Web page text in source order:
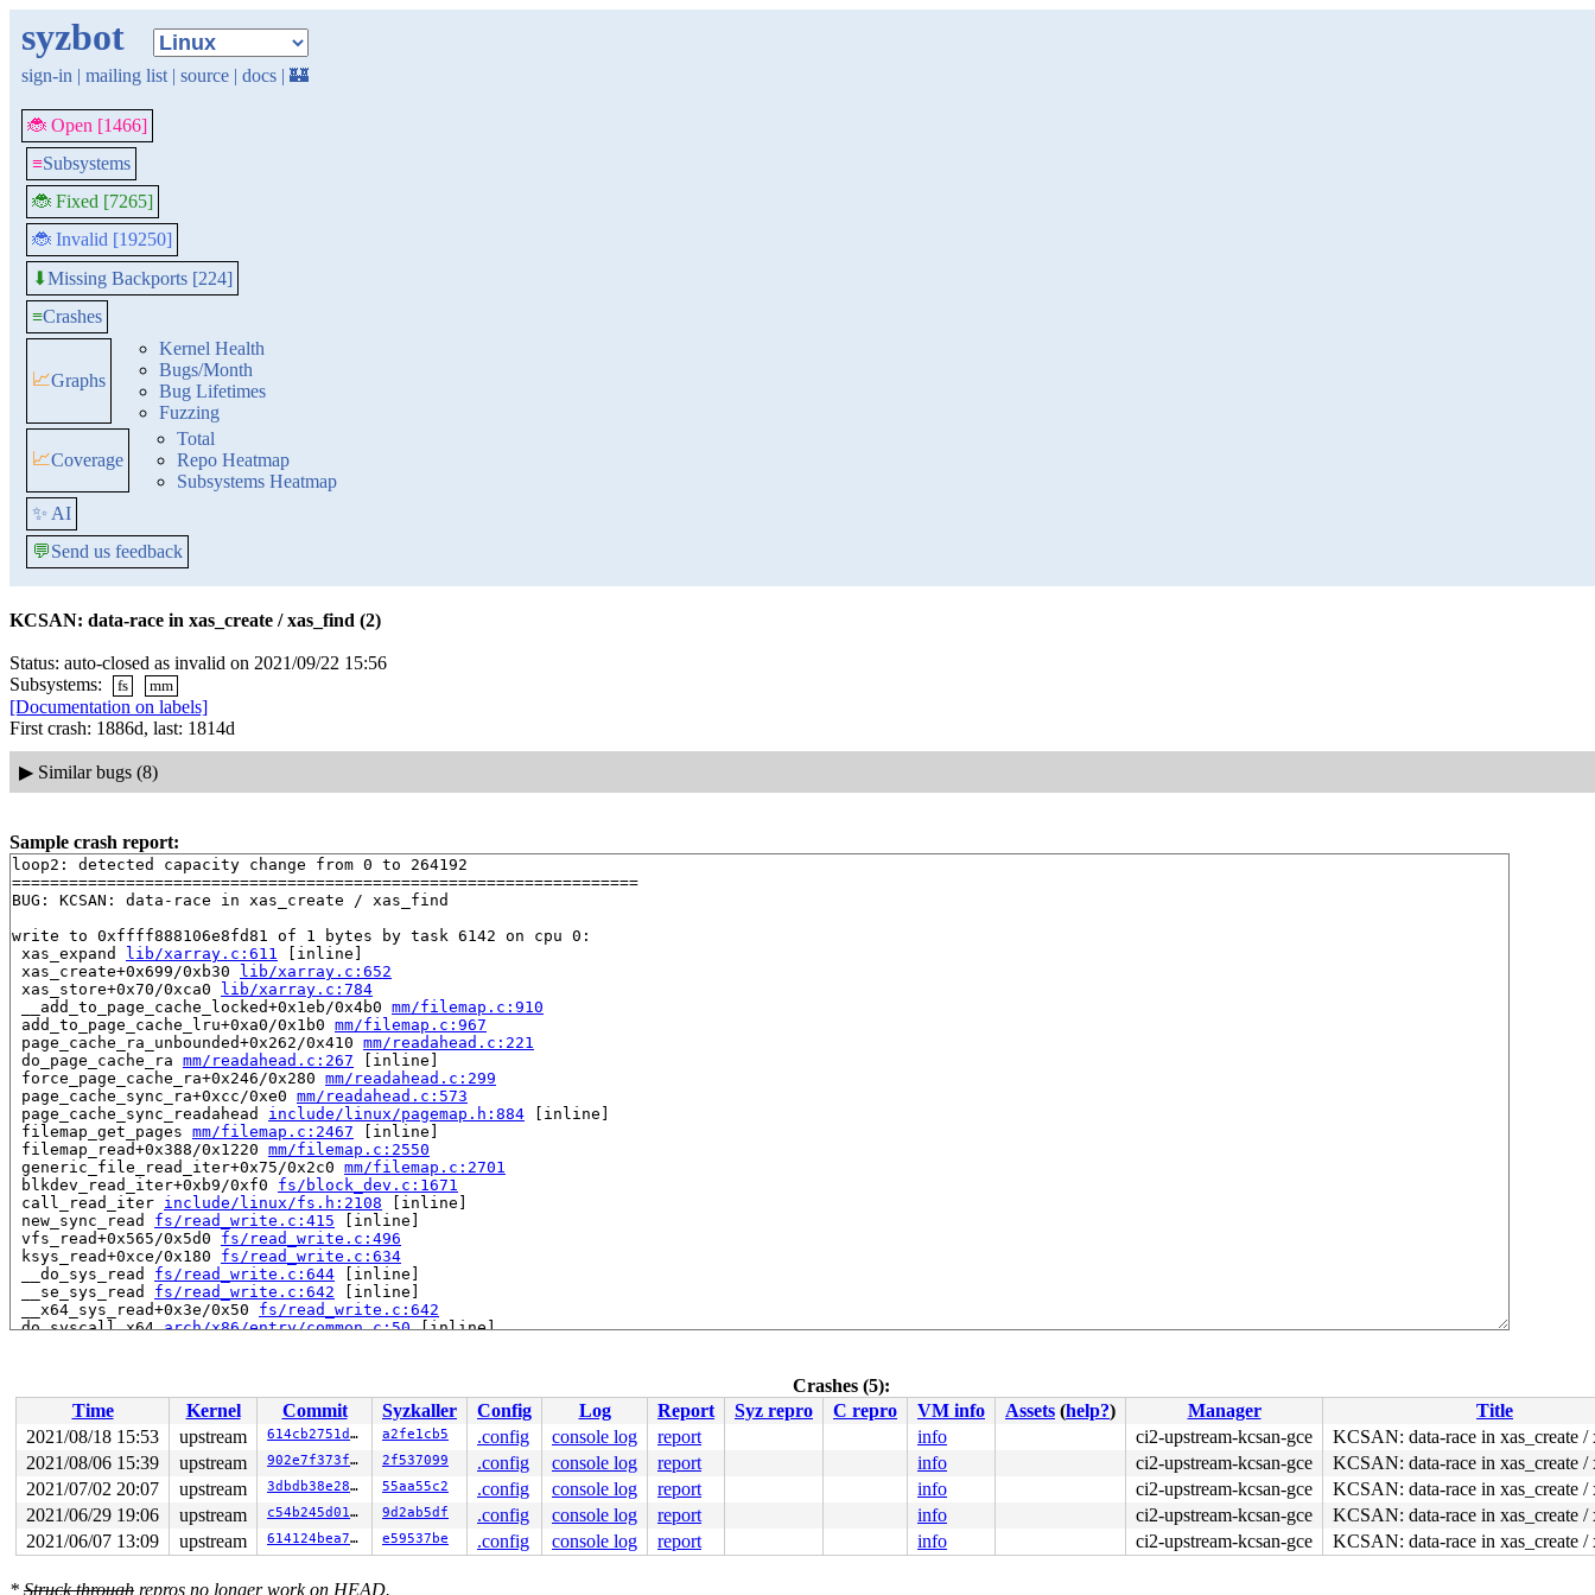
syzbot
sign-in | mailing list | source | docs | 🏰
🐞 Open [1466]
≡Subsystems
🐞 Fixed [7265]
🐞 Invalid [19250]
⬇Missing Backports [224]
≡Crashes
📈Graphs
Kernel Health
Bugs/Month
Bug Lifetimes
Fuzzing
📈Coverage
Total
Repo Heatmap
Subsystems Heatmap
✨ AI
💬Send us feedback
KCSAN: data-race in xas_create / xas_find (2)
Status: auto-closed as invalid on 2021/09/22 15:56
Subsystems:
fs mm
[Documentation on labels]
First crash: 1886d, last: 1814d
▶ Similar bugs (8)
Sample crash report:
loop2: detected capacity change from 0 to 264192
==================================================================
BUG: KCSAN: data-race in xas_create / xas_find
write to 0xffff888106e8fd81 of 1 bytes by task 6142 on cpu 0:
xas_expand lib/xarray.c:611
[inline]
xas_create+0x699/0xb30 lib/xarray.c:652
xas_store+0x70/0xca0 lib/xarray.c:784
__add_to_page_cache_locked+0x1eb/0x4b0 mm/filemap.c:910
add_to_page_cache_lru+0xa0/0x1b0 mm/filemap.c:967
page_cache_ra_unbounded+0x262/0x410 mm/readahead.c:221
do_page_cache_ra mm/readahead.c:267 [inline]
force_page_cache_ra+0x246/0x280 mm/readahead.c:299
page_cache_sync_ra+0xcc/0xe0 mm/readahead.c:573
page_cache_sync_readahead include/linux/pagemap.h:884 [inline]
filemap_get_pages mm/filemap.c:2467 [inline]
filemap_read+0x388/0x1220 mm/filemap.c:2550
generic_file_read_iter+0x75/0x2c0 mm/filemap.c:2701
blkdev_read_iter+0xb9/0xf0 fs/block_dev.c:1671
call_read_iter include/linux/fs.h:2108 [inline]
new_sync_read fs/read_write.c:415 [inline]
vfs_read+0x565/0x5d0 fs/read_write.c:496
ksys_read+0xce/0x180 fs/read_write.c:634
__do_sys_read fs/read_write.c:644 [inline]
__se_sys_read fs/read_write.c:642 [inline]
__x64_sys_read+0x3e/0x50 fs/read_write.c:642
do_syscall_x64 arch/x86/entry/common.c:50 [inline]
read to 0xffff888106e8fd81 of 1 bytes by task 6156 on cpu 1:
xas_find+0x2d9/0x3c0 lib/xarray.c:1257
find_get_entry
mm/filemap.c:1923 [inline]
find_lock_entries+0x90/0x520 mm/filemap.c:2037
truncate_inode_pages_range+0xfb/0xa70 mm/truncate.c:320
truncate_inode_pages+0x20/0x30 mm/truncate.c:424
kill_bdev fs/block_dev.c:86 [inline]
set_blocksize+0x24e/0x270 fs/block_dev.c:166
sb_set_blocksize+0x2c/0xa0 fs/block_dev.c:175
isofs_fill_super+0x10d7/0x1940 fs/isofs/inode.c:861
Crashes (5):
Time
Kernel Commit Syzkaller Config Log Report Syz repro C repro VM info Assets (help?) Manager
Title
2021/08/18 15:53
upstream 614cb2751d31 a2fe1cb5 .config console log report info ci2-upstream-kcsan-gce
KCSAN: data-race in xas_create /
2021/08/06 15:39
upstream 902e7f373fff 2f537099 .config console log report info ci2-upstream-kcsan-gce
KCSAN: data-race in xas_create /
2021/07/02 20:07
upstream 3dbdb38e2869 55aa55c2 .config console log report info ci2-upstream-kcsan-gce
KCSAN: data-race in xas_create /
2021/06/29 19:06
upstream c54b245d0118 9d2ab5df .config console log report info ci2-upstream-kcsan-gce
KCSAN: data-race in xas_create /
2021/06/07 13:09
upstream 614124bea77e e59537be .config console log report info ci2-upstream-kcsan-gce KCSAN: data-race in xas_create /
* Struck through repros no longer work on HEAD.